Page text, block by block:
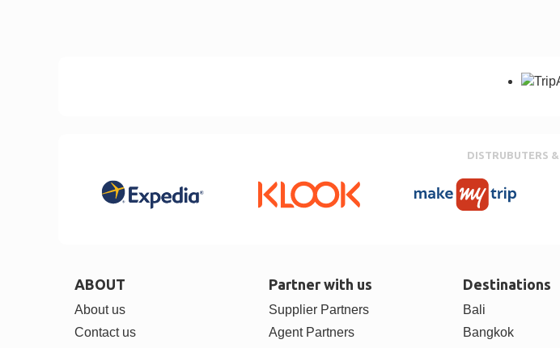
DISTRUBUTERS
ABOUT
About us
Contact us
Partner with us
Supplier Partners
Agent Partners
Destinations
Bali
Bangkok